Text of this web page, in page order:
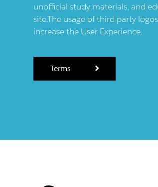
unofficial study materials, and
site.The usage of third party
increase the User Experience.
Terms